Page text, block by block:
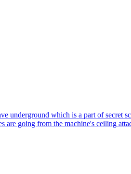
underground which is a part of secret
going from the machine's ceiling